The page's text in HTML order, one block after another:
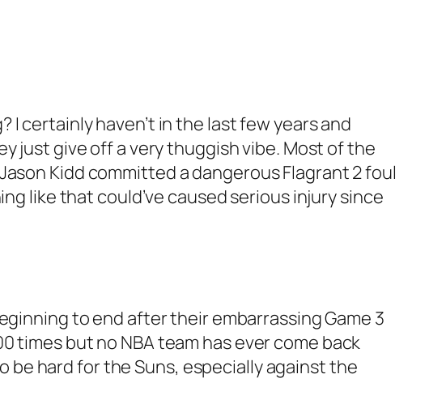
I certainly haven’t in the last few years and
just give off a very thuggish vibe. Most of the
Kidd committed a dangerous Flagrant 2 foul
like that could’ve caused serious injury since
to end after their embarrassing Game 3
times but no NBA team has ever come back
be hard for the Suns, especially against the